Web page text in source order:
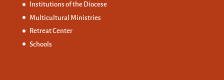
Institutions of the Diocese
Multicultural Ministries
Retreat Center
Schools